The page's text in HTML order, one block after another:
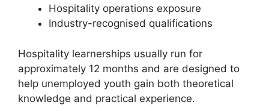
Hospitality operations exposure
Industry-recognised qualifications
Hospitality learnerships usually run for
approximately 12 months and are designed to
help unemployed youth gain both theoretical
knowledge and practical experience.